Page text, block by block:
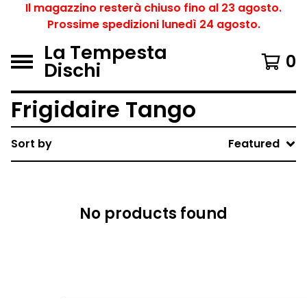
Il magazzino resterà chiuso fino al 23 agosto.
Prossime spedizioni lunedì 24 agosto.
La Tempesta
Dischi 0
Frigidaire Tango
Sort by Featured
No products found